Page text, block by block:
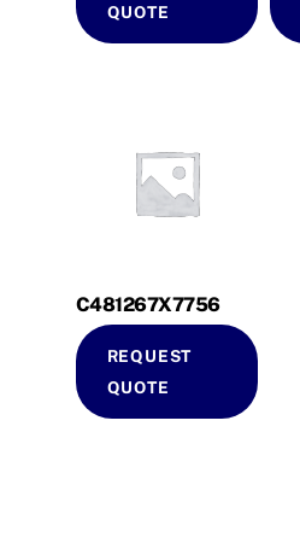
QUOTE
C481267X7756
REQUEST
QUOTE